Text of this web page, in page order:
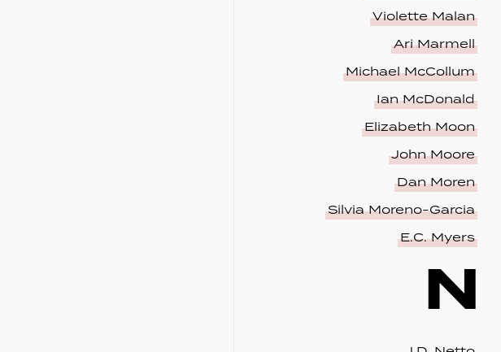
Violette Malan
Ari Marmell
Michael McCollum
Ian McDonald
Elizabeth Moon
John Moore
Dan Moren
Silvia Moreno-Garcia
E.C. Myers
N